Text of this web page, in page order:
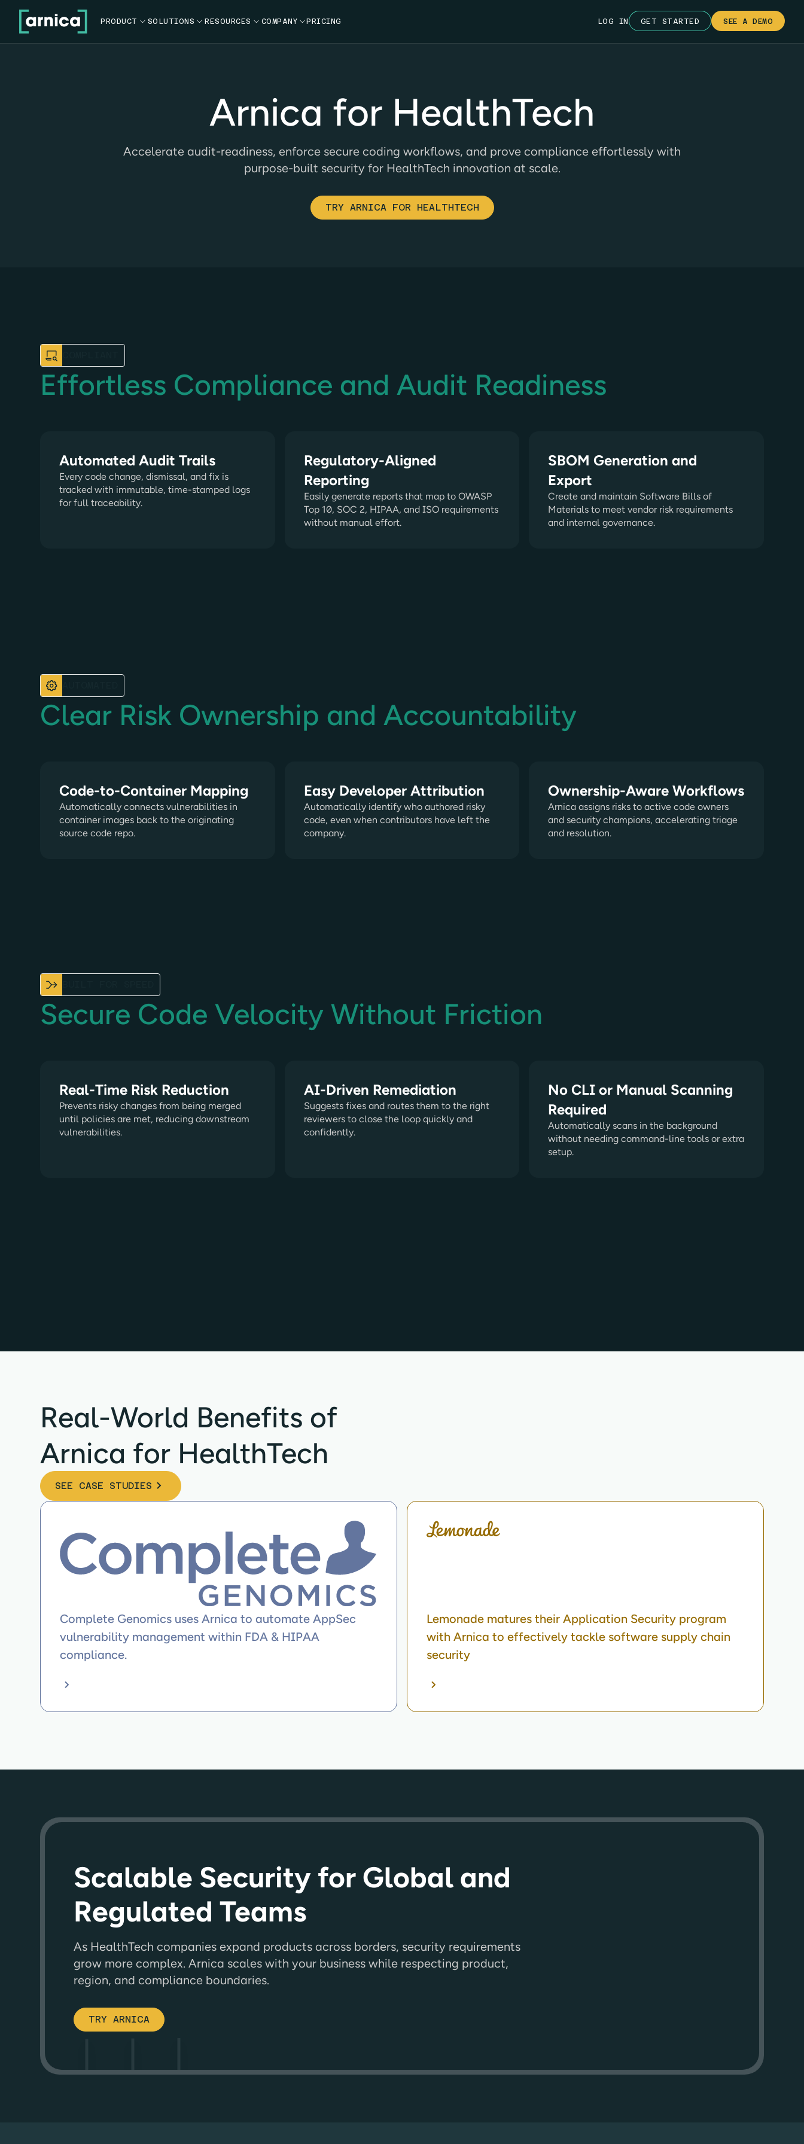
PRODUCT  SOLUTIONS  RESOURCES  COMPANY  PRICING LOG IN GET STARTED SEE A DEMO
Arnica for HealthTech
Accelerate audit-readiness, enforce secure coding workflows, and prove compliance effortlessly with
purpose-built security for HealthTech innovation at scale.
TRY ARNICA FOR HEALTHTECH
Effortless Compliance and Audit Readiness
Automated Audit Trails
Every code change, dismissal, and fix is
tracked with immutable, time-stamped logs
for full traceability.
Regulatory-Aligned
Reporting
Easily generate reports that map to OWASP
Top 10, SOC 2, HIPAA, and ISO requirements
without manual effort.
SBOM Generation and
Export
Create and maintain Software Bills of
Materials to meet vendor risk requirements
and internal governance.
Clear Risk Ownership and Accountability
Code-to-Container Mapping
Automatically connects vulnerabilities in
container images back to the originating
source code repo.
Easy Developer Attribution
Automatically identify who authored risky
code, even when contributors have left the
company.
Ownership-Aware Workflows
Arnica assigns risks to active code owners
and security champions, accelerating triage
and resolution.
Secure Code Velocity Without Friction
Real-Time Risk Reduction
Prevents risky changes from being merged
until policies are met, reducing downstream
vulnerabilities.
AI-Driven Remediation
Suggests fixes and routes them to the right
reviewers to close the loop quickly and
confidently.
No CLI or Manual Scanning
Required
Automatically scans in the background
without needing command-line tools or extra
setup.
Real-World Benefits of
Arnica for HealthTech
SEE CASE STUDIES
Complete Genomics uses Arnica to automate AppSec
vulnerability management within FDA & HIPAA
compliance.
Lemonade matures their Application Security program
with Arnica to effectively tackle software supply chain
security
Scalable Security for Global and
Regulated Teams
As HealthTech companies expand products across borders, security requirements
grow more complex. Arnica scales with your business while respecting product,
region, and compliance boundaries.
TRY ARNICA